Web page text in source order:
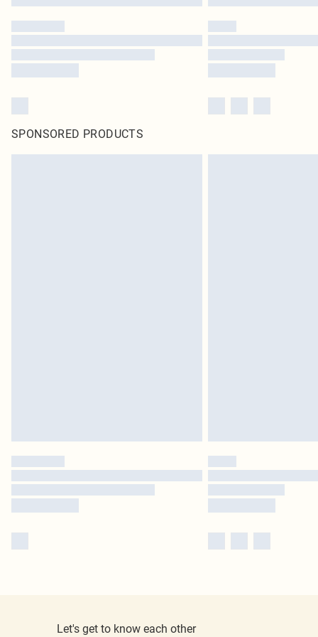
SPONSORED PRODUCTS
Let's get to know each other